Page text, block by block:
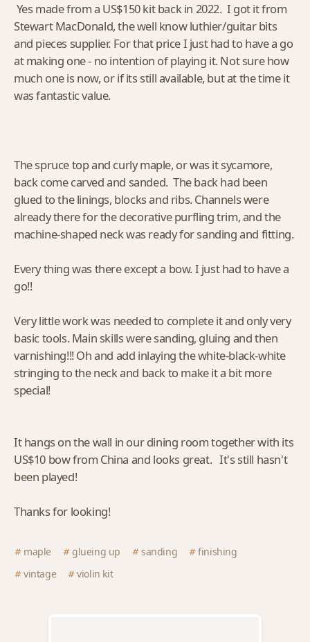
Yes made from a US$150 kit back in 2022. I got it from
Stewart MacDonald, the well know luthier/guitar bits
and pieces supplier. For that price I just had to have a go
at making one - no intention of playing it. Not sure how
much one is now, or if its still available, but at the time it
was fantastic value.
The spruce top and curly maple, or was it sycamore,
back come carved and sanded. The back had been
glued to the linings, blocks and ribs. Channels were
already there for the decorative purfling trim, and the
machine-shaped neck was ready for sanding and fitting.
Every thing was there except a bow. I just had to have a
go!!
Very little work was needed to complete it and only very
basic tools. Main skills were sanding, gluing and then
varnishing!!! Oh and add inlaying the white-black-white
stringing to the neck and back to make it a bit more
special!
It hangs on the wall in our dining room together with its
US$10 bow from China and looks great. It's still hasn't
been played!
Thanks for looking!
maple glueing up sanding
finishing
vintage
violin kit